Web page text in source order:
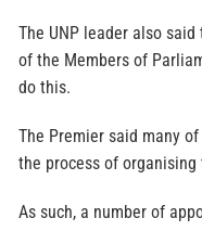
The UNP leader also
of the Members of
do this.
The Premier said many
the process of
As such, a number of